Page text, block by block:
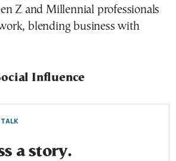
Z and Millennial professionals
blending business with
Influence
a story.